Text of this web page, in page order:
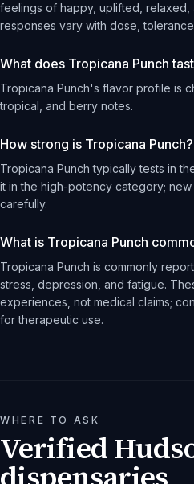
feelings of happy, uplifted, relaxed,
responses vary with dose,
What does Tropicana Punch
Tropicana Punch's flavor profile is
tropical, and berry notes.
How strong is Tropicana Punch?
Tropicana Punch typically tests in
it in the high-potency category;
carefully.
What is Tropicana Punch
Tropicana Punch is commonly
stress, depression, and fatigue.
experiences, not medical claims;
for therapeutic use.
WHERE TO ASK
Verified